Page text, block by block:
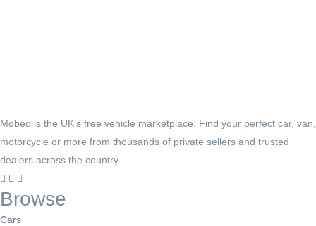
Mobeo is the UK's free vehicle marketplace. Find your perfect car, van,
motorcycle or more from thousands of private sellers and trusted
dealers across the country.
Browse
Cars